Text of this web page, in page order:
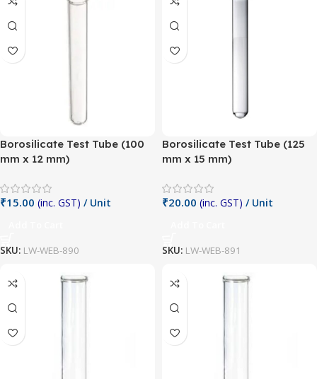
Borosilicate Test Tube (100
mm x 12 mm)
₹15.00 (inc. GST) / Unit
SKU: LW-WEB-890
Borosilicate Test Tube (125
mm x 15 mm)
₹20.00 (inc. GST) / Unit
SKU: LW-WEB-891